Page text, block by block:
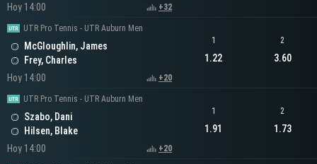
Hoy 14:00
+32
UTR Pro Tennis - UTR Auburn Men
McGloughlin, James
Frey, Charles
Hoy 14:00
+20
1
1.22
2
3.60
UTR Pro Tennis - UTR Auburn Men
Szabo, Dani
Hilsen, Blake
Hoy 14:00
+20
1
1.91
2
1.73